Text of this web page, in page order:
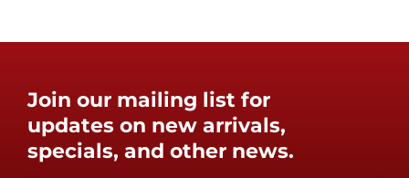
Join our mailing list for
updates on new arrivals,
specials, and other news.